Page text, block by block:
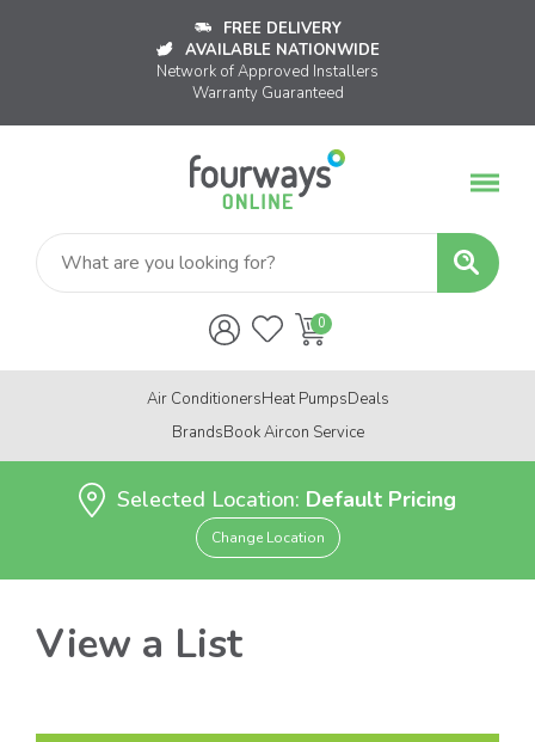
FREE DELIVERY
AVAILABLE NATIONWIDE
Network of Approved Installers
Warranty Guaranteed
Air ConditionersHeat PumpsDeals
BrandsBook Aircon Service
Selected Location: Default Pricing
Change Location
View a List